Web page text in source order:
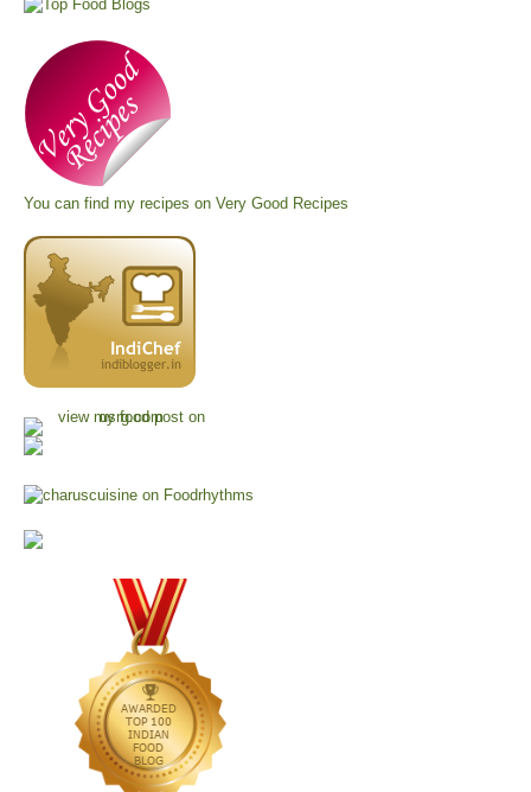
You can find my recipes on Very Good Recipes